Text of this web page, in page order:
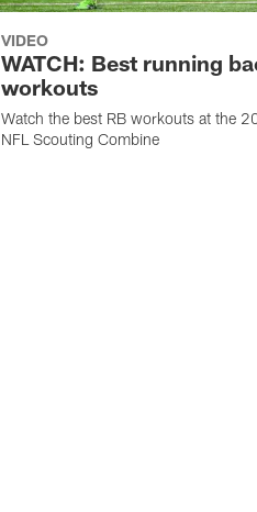
VIDEO
WATCH: Best running
workouts
Watch the best RB workouts at the
NFL Scouting Combine